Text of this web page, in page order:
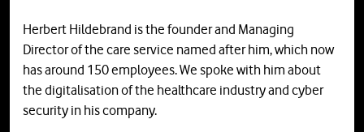
Herbert Hildebrand is the founder and Managing
Director of the care service named after him, which now
has around 150 employees. We spoke with him about
the digitalisation of the healthcare industry and cyber
security in his company.